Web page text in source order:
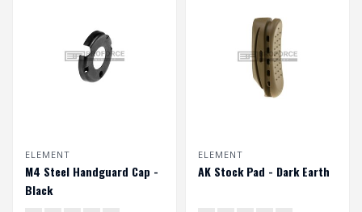
ELEMENT
M4 Steel Handguard Cap -
Black
ELEMENT
AK Stock Pad - Dark Earth